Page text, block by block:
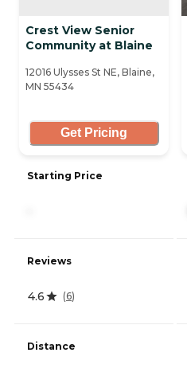
Crest View Senior
Community at Blaine
12016 Ulysses St NE, Blaine,
MN 55434
Get Pricing
Starting Price
Reviews
4.6 (6)
Distance